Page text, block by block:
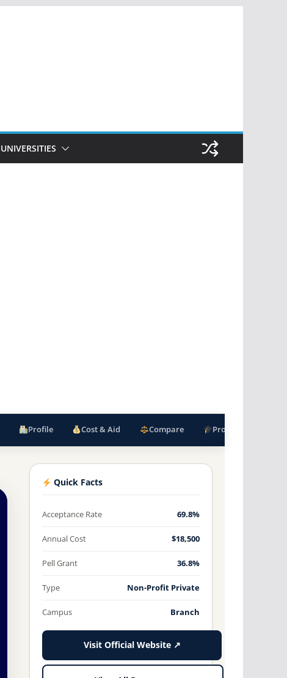
UNIVERSITIES
Profile Cost & Aid Compare Programs
Quick Facts
Acceptance Rate 69.8%
Annual Cost $18,500
Pell Grant 36.8%
Type Non-Profit Private
Campus Branch
Visit Official Website ↗